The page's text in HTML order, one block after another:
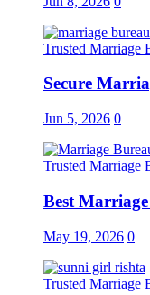
Trusted Marriage
Secure
Jun 5, 2026 0
Trusted Marriage
Best
May 19, 2026 0
Trusted Marriage